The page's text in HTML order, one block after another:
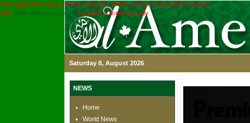
This application was created using the TRIAL version of the ASPx controls.
Visit www.devexpress.com to obtain a licensed copy.
Saturday 8, August 2026
NEWS
Home
World News